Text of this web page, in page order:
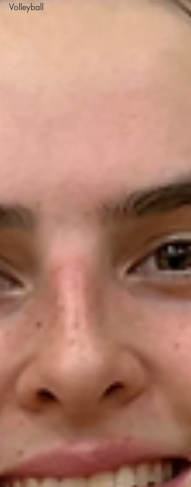
Volleyball